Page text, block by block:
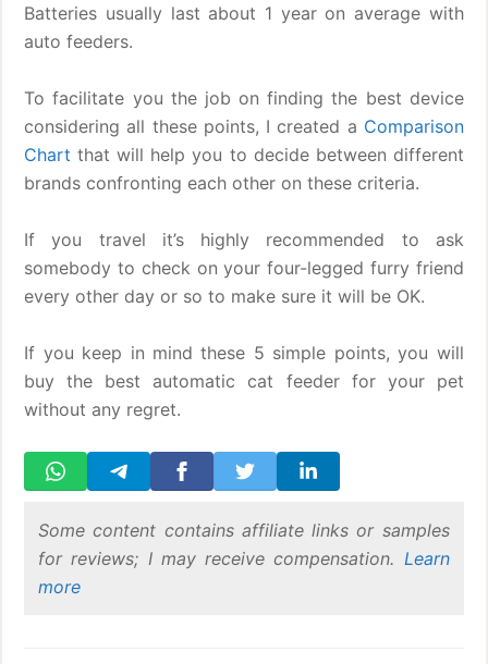
Batteries usually last about 1 year on average with
auto feeders.
To facilitate you the job on finding the best device
considering all these points, I created a Comparison
Chart that will help you to decide between different
brands confronting each other on these criteria.
If you travel it’s highly recommended to ask
somebody to check on your four-legged furry friend
every other day or so to make sure it will be OK.
If you keep in mind these 5 simple points, you will
buy the best automatic cat feeder for your pet
without any regret.
Some content contains affiliate links or samples
for reviews; I may receive compensation. Learn
more